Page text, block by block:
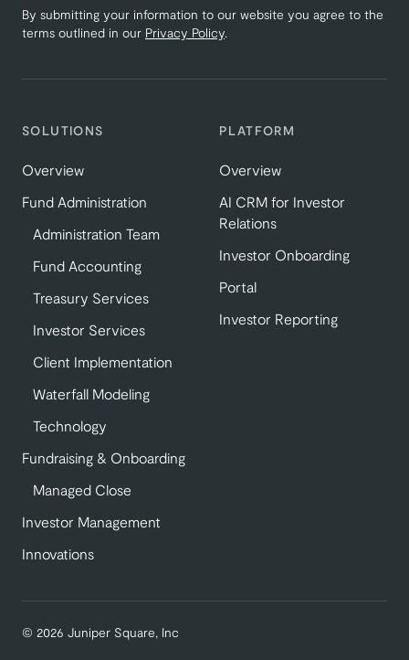
SOLUTIONS
Overview
Fund Administration
Administration Team
Fund Accounting
Treasury Services
Investor Services
Client Implementation
Waterfall Modeling
Technology
Fundraising & Onboarding
Managed Close
Investor Management
Innovations
PLATFORM
Overview
AI CRM for Investor
Relations
Investor Onboarding
Portal
Investor Reporting
By submitting your information to our website you agree to the
terms outlined in our Privacy Policy.
© 2026 Juniper Square, Inc